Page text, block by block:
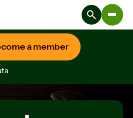
a member